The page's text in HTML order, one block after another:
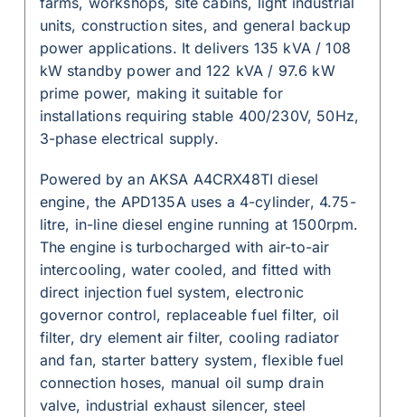
units, construction sites, and general backup
power applications. It delivers 135 kVA / 108
kW standby power and 122 kVA / 97.6 kW
prime power, making it suitable for
installations requiring stable 400/230V, 50Hz,
3-phase electrical supply.
Powered by an AKSA A4CRX48TI diesel
engine, the APD135A uses a 4-cylinder, 4.75-
litre, in-line diesel engine running at 1500rpm.
The engine is turbocharged with air-to-air
intercooling, water cooled, and fitted with
direct injection fuel system, electronic
governor control, replaceable fuel filter, oil
filter, dry element air filter, cooling radiator
and fan, starter battery system, flexible fuel
connection hoses, manual oil sump drain
valve, industrial exhaust silencer, steel